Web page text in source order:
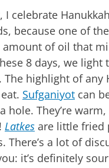
I celebrate
because one of
of oil that
8 days, we light
The highlight of any
Sufganiyot can
hole. They’re
Latkes are little fried
There’s a lot of
it’s definitely